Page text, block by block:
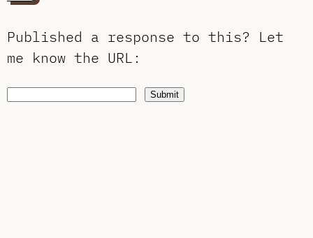
Published a response to this? Let
me know the URL :
Submit